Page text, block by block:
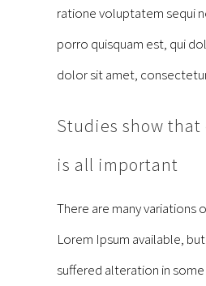
ratione voluptatem sequi
porro quisquam est, qui
dolor sit amet,
Studies show
is all important
There are many variations
Lorem Ipsum available,
suffered alteration in